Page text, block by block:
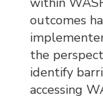
outcomes
the
identify
accessing